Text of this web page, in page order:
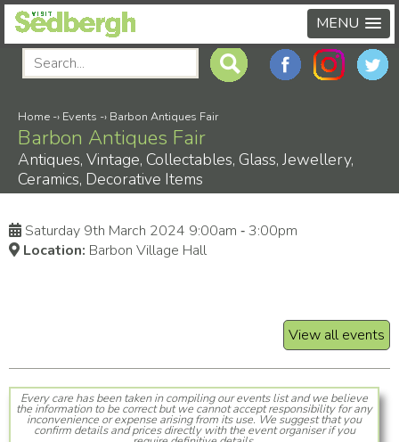
MENU
Home -› Events -› Barbon Antiques Fair
Barbon Antiques Fair
Antiques, Vintage, Collectables, Glass, Jewellery,
Ceramics, Decorative Items
Saturday 9th March 2024 9:00am ‑ 3:00pm
Location: Barbon Village Hall
View all events
Every care has been taken in compiling our events list and we believe
the information to be correct but we cannot accept responsibility for any
inconvenience or expense arising from its use. We suggest that you
confirm details and prices directly with the event organiser if you